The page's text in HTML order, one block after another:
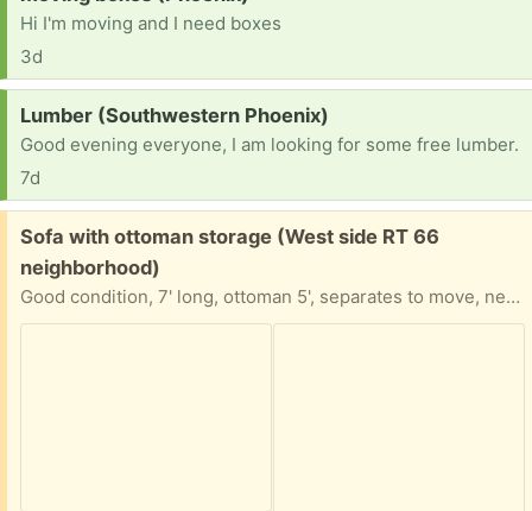
Hi I'm moving and I need boxes
3d
Request:
Lumber (Southwestern Phoenix)
Good evening everyone, I am looking for some free lumber.
7d
Free:
Sofa with ottoman storage (West side RT 66
neighborhood)
Good condition, 7' long, ottoman 5', separates to move, need truck for pick up. Must go asap.